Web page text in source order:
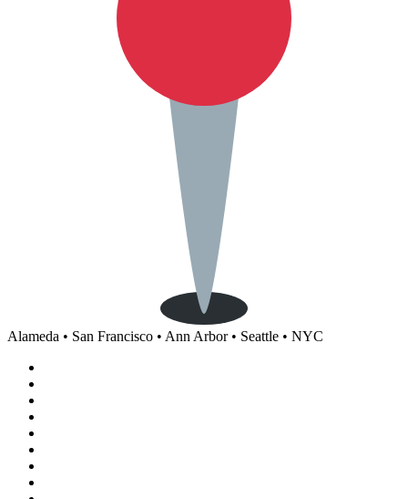
Alameda • San Francisco • Ann Arbor • Seattle • NYC